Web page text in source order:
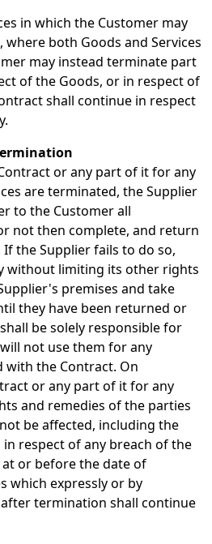
in which the Customer may
both Goods and Services
may instead terminate part
of the Goods, or in respect of
shall continue in respect
or any part of it for any
are terminated, the Supplier
to the Customer all
not then complete, and return
the Supplier fails to do so,
without limiting its other rights
premises and take
they have been returned or
be solely responsible for
not use them for any
with the Contract. On
or any part of it for any
and remedies of the parties
be affected, including the
respect of any breach of the
or before the date of
which expressly or by
termination shall continue